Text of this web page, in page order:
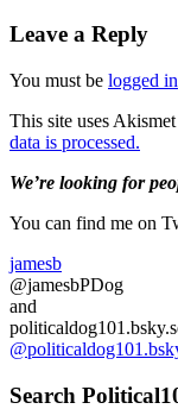
Reader
Leave a Reply
You must be logged in
This site uses
data is processed.
Primary
Sidebar
We’re looking for
You can find me on
jamesb
@jamesbPDog
and
Search